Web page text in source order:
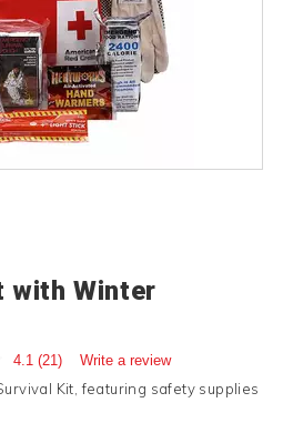
with Winter
4.1 (21) Write a review
Kit, featuring safety supplies